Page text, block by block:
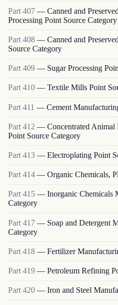
Part 407 — Canned and
Processing Point Source Category
Part 408 — Canned and
Source Category
Part 409 — Sugar Processing
Part410 — Textile Mills Point
Part 411 — Cement
Part 412 — Concentrated
Point Source Category
Part 413 — Electroplating Point
Part 414 — Organic Chemicals,
Part 415 — Inorganic Chemicals
Category
Part 417 — Soap and Detergent
Category
Part 418 — Fertilizer
Part 419 — Petroleum Refining
Part 420 — Iron and Steel